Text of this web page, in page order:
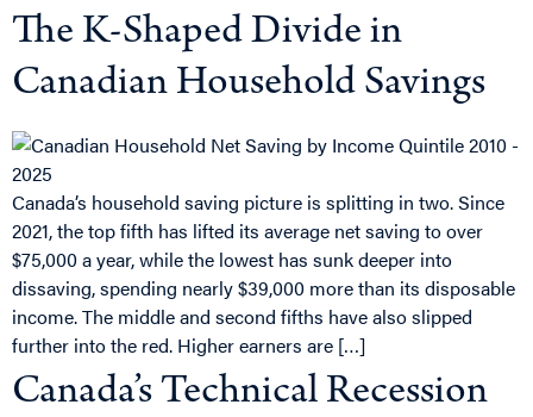
The K-Shaped Divide in
Canadian Household Savings
Canada’s household saving picture is splitting in two. Since
2021, the top fifth has lifted its average net saving to over
$75,000 a year, while the lowest has sunk deeper into
dissaving, spending nearly $39,000 more than its disposable
income. The middle and second fifths have also slipped
further into the red. Higher earners are […]
Canada’s Technical Recession